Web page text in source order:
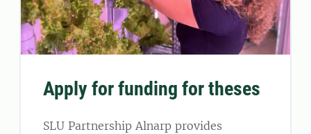
Apply for funding for theses
SLU Partnership Alnarp provides